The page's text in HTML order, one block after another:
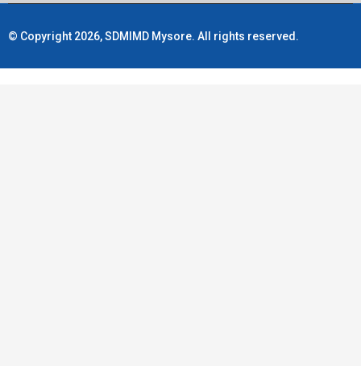
© Copyright 2026, SDMIMD Mysore. All rights reserved.